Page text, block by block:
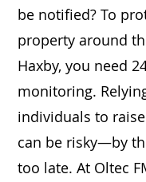
be notified? To
property around
Haxby, you need
monitoring.
individuals to
can be risky—by
too late. At Oltec